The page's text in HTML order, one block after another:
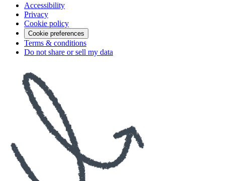
Accessibility
Privacy
Cookie policy
Cookie preferences
Terms & conditions
Do not share or sell my data